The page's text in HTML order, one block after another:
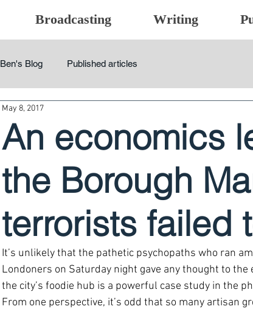
Broadcasting Writing
Ben's Blog Published articles
An economics
the Borough
terrorists failed
May 8, 2017
It’s unlikely that the pathetic psychopaths who ran
Londoners on Saturday night gave any thought to
the city’s foodie hub is a powerful case study in the
From one perspective, it’s odd that so many artisan